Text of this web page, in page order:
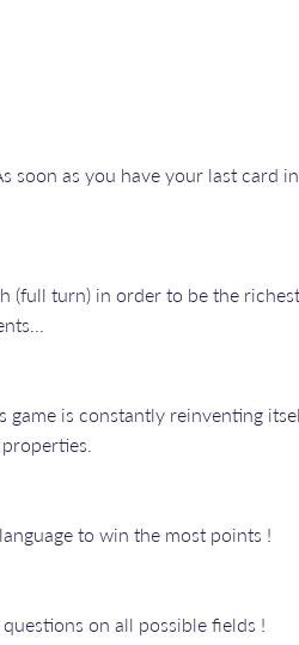
soon as you have your last
(full turn) in order to be the
game is constantly reinventing
to win the most points !
on all possible fields !